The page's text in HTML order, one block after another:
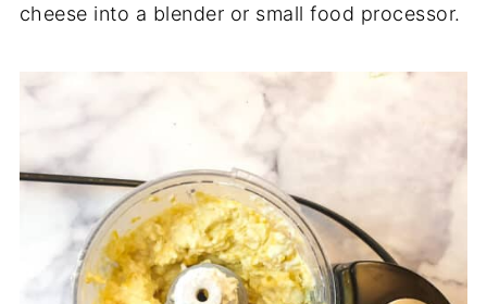
cheese into a blender or small food processor.